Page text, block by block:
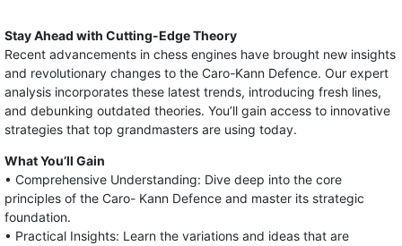
Stay Ahead with Cutting-Edge Theory
Recent advancements in chess engines have brought new insights
and revolutionary changes to the Caro-Kann Defence. Our expert
analysis incorporates these latest trends, introducing fresh lines,
and debunking outdated theories. You’ll gain access to innovative
strategies that top grandmasters are using today.
What You’ll Gain
• Comprehensive Understanding: Dive deep into the core
principles of the Caro- Kann Defence and master its strategic
foundation.
• Practical Insights: Learn the variations and ideas that are